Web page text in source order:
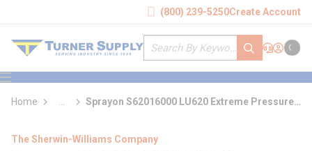
(800) 239-5250Create Account
Site Search
submit search
Support
Sign In
Cart
menu
Home
more info
Sprayon S62016000 LU620 Extreme Pressure
The Sherwin-Williams Company